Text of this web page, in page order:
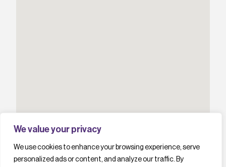
We value your privacy
We use cookies to enhance your browsing experience, serve
personalized ads or content, and analyze our traffic. By